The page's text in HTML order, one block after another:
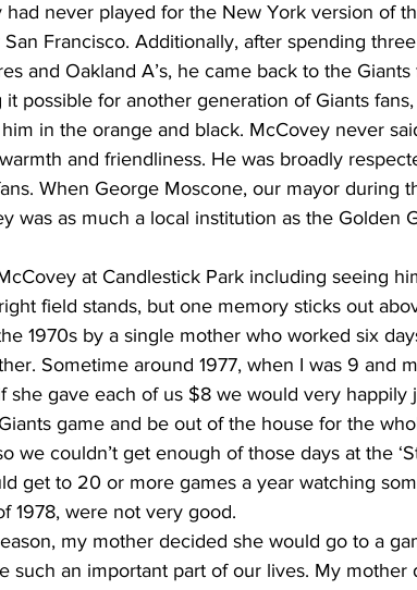
never played for the New York version of
Francisco. Additionally, after spending
and Oakland A’s, he came back to the
possible for another generation of Giants
in the orange and black. McCovey never
and friendliness. He was broadly
When George Moscone, our mayor during
was as much a local institution as the Golden
at Candlestick Park including seeing
field stands, but one memory sticks out
1970s by a single mother who worked six
Sometime around 1977, when I was 9 and
she gave each of us $8 we would very happily
game and be out of the house for the
we couldn’t get enough of those days at the
get to 20 or more games a year watching
1978, were not very good.
my mother decided she would go to a
such an important part of our lives. My mother